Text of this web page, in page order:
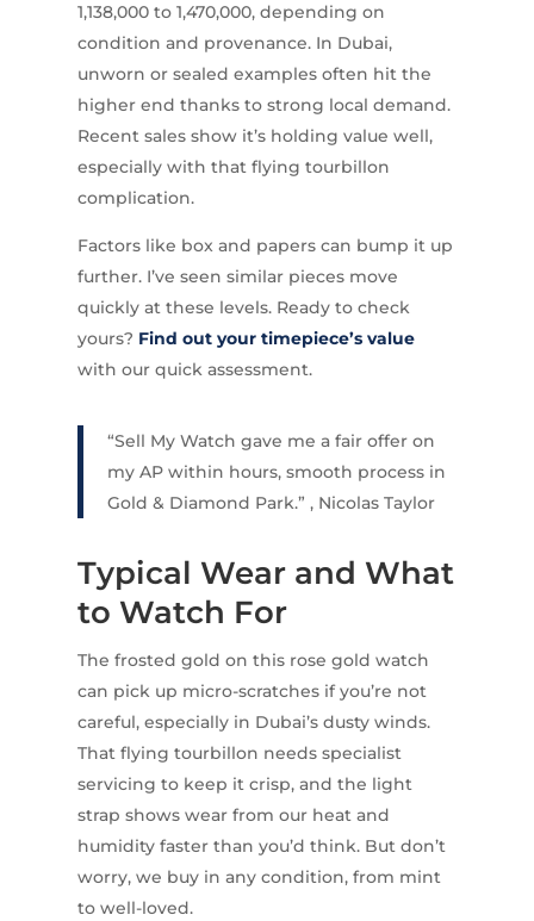
1,138,000 to 1,470,000, depending on
condition and provenance. In Dubai,
unworn or sealed examples often hit the
higher end thanks to strong local demand.
Recent sales show it’s holding value well,
especially with that flying tourbillon
complication.
Factors like box and papers can bump it up
further. I’ve seen similar pieces move
quickly at these levels. Ready to check
yours? Find out your timepiece’s value
with our quick assessment.
“Sell My Watch gave me a fair offer on
my AP within hours, smooth process in
Gold & Diamond Park.” , Nicolas Taylor
Typical Wear and What
to Watch For
The frosted gold on this rose gold watch
can pick up micro-scratches if you’re not
careful, especially in Dubai’s dusty winds.
That flying tourbillon needs specialist
servicing to keep it crisp, and the light
strap shows wear from our heat and
humidity faster than you’d think. But don’t
worry, we buy in any condition, from mint
to well-loved.